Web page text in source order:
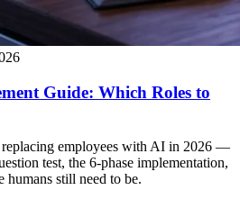
Guide: Which Roles to
replacing employees with AI in 2026 —
test, the 6-phase implementation,
humans still need to be.